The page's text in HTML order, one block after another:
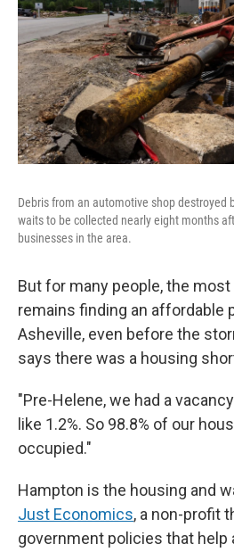
Debris from an automotive shop destroyed
waits to be collected nearly eight months
businesses in the area.
But for many people, the
remains finding an affordable
Asheville, even before the
says there was a housing
"Pre-Helene, we had a
like 1.2%. So 98.8% of our
occupied."
Hampton is the housing and
Just Economics, a non-profit
government policies that help